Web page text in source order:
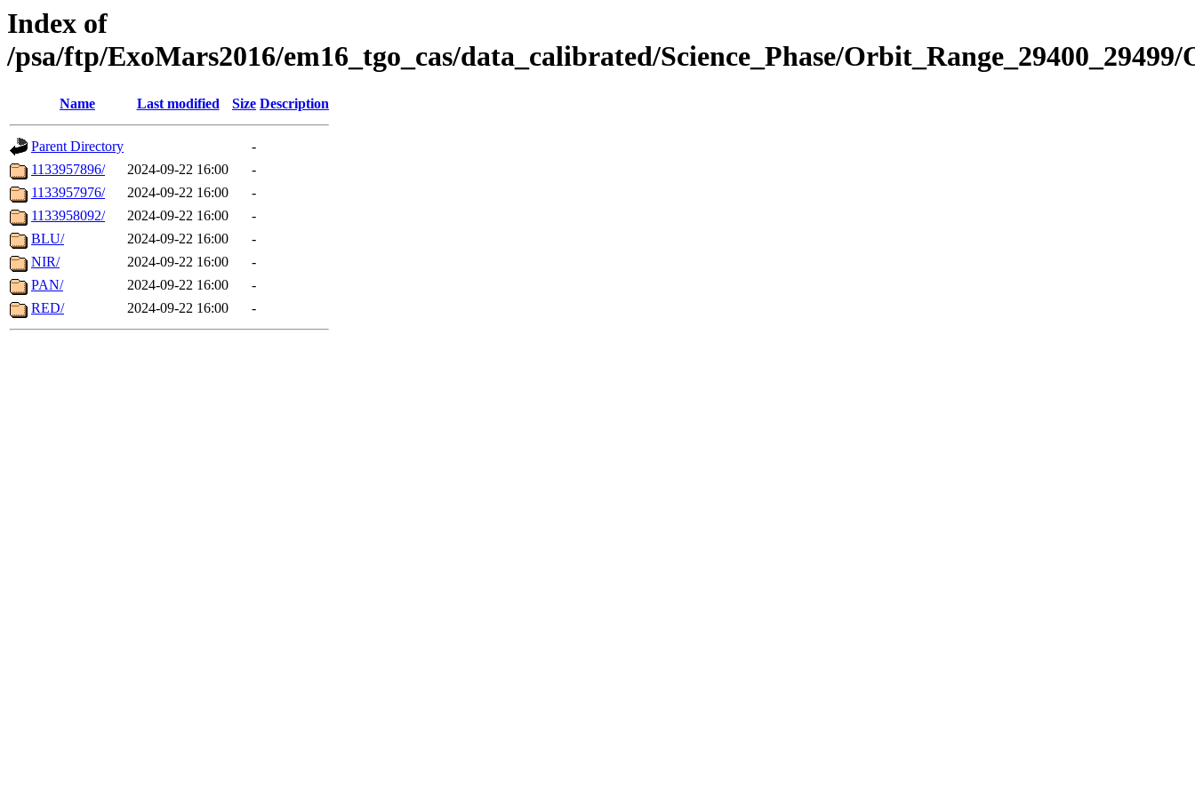
Index of
/psa/ftp/ExoMars2016/em16_tgo_cas/data_calibrated/Science_Phase/
Name Last modified Size Description
Parent Directory
-
1133957896/
2024-09-22 16:00
-
1133957976/
2024-09-22 16:00
-
1133958092/
2024-09-22 16:00
-
BLU/
2024-09-22 16:00
-
NIR/
2024-09-22 16:00
-
PAN/
2024-09-22 16:00
-
RED/
2024-09-22 16:00 -